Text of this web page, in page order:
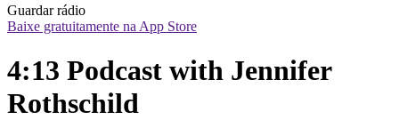
Guardar rádio
Baixe gratuitamente na App Store
4:13 Podcast with Jennifer
Rothschild